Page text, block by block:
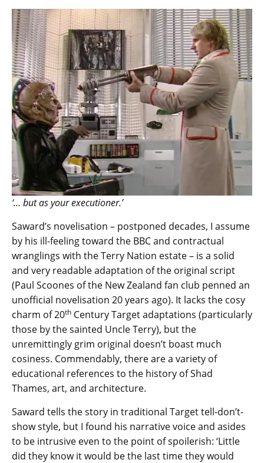
‘… but as your executioner.’
Saward’s novelisation – postponed decades, I assume
by his ill-feeling toward the BBC and contractual
wranglings with the Terry Nation estate – is a solid
and very readable adaptation of the original script
(Paul Scoones of the New Zealand fan club penned an
unofficial novelisation 20 years ago). It lacks the cosy
charm of 20th Century Target adaptations (particularly
those by the sainted Uncle Terry), but the
unremittingly grim original doesn’t boast much
cosiness. Commendably, there are a variety of
educational references to the history of Shad
Thames, art, and architecture.
Saward tells the story in traditional Target tell-don’t-
show style, but I found his narrative voice and asides
to be intrusive even to the point of spoilerish: ‘Little
did they know it would be the last time they would